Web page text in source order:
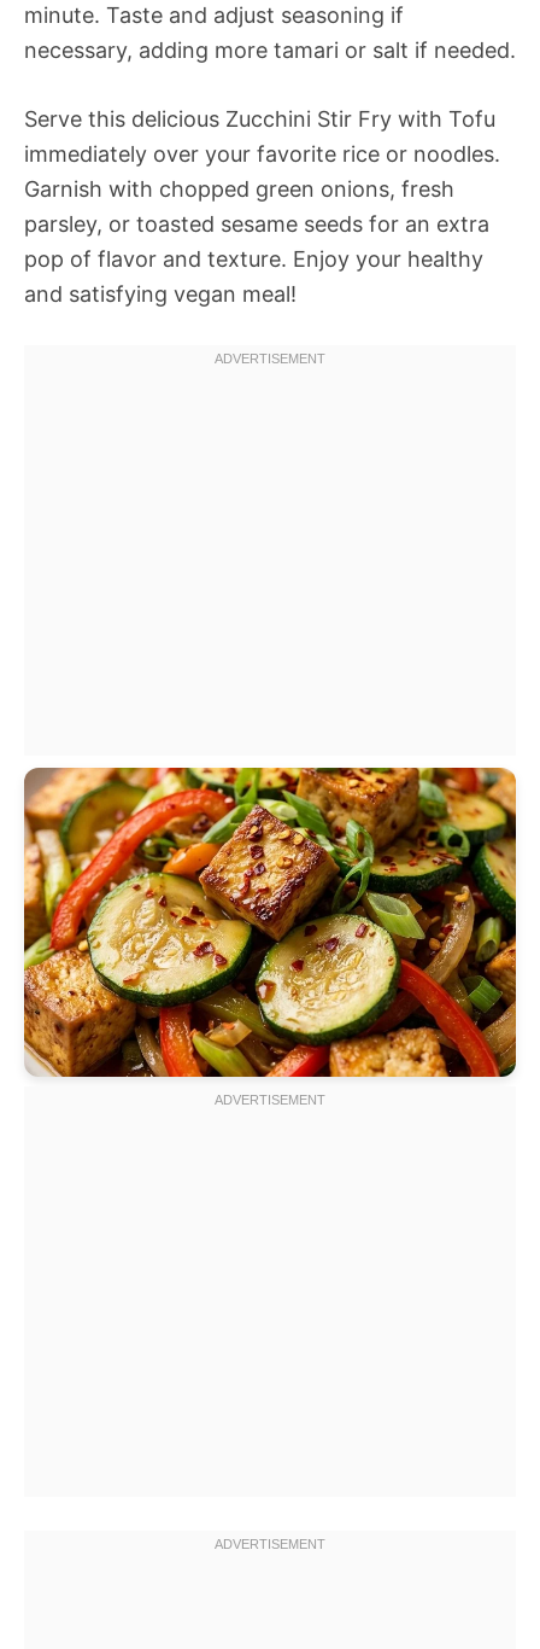
minute. Taste and adjust seasoning if
necessary, adding more tamari or salt if needed.
Serve this delicious Zucchini Stir Fry with Tofu
immediately over your favorite rice or noodles.
Garnish with chopped green onions, fresh
parsley, or toasted sesame seeds for an extra
pop of flavor and texture. Enjoy your healthy
and satisfying vegan meal!